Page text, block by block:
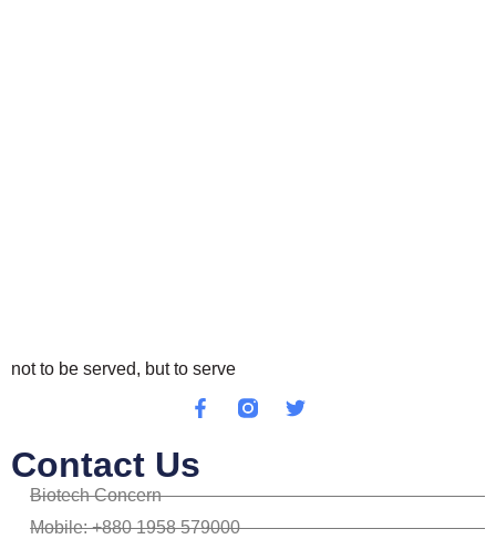
not to be served, but to serve
Contact Us
Biotech Concern
Mobile: +880 1958 579000